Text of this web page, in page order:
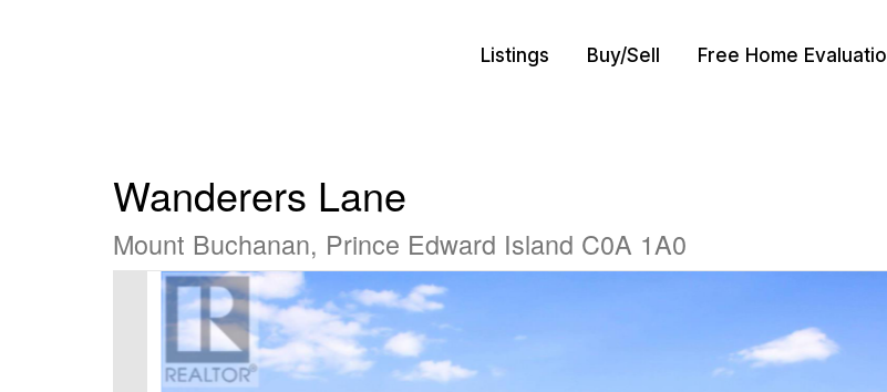
Listings Buy/Sell Free Home
Wanderers Lane
Mount Buchanan, Prince Edward Island C0A 1A0